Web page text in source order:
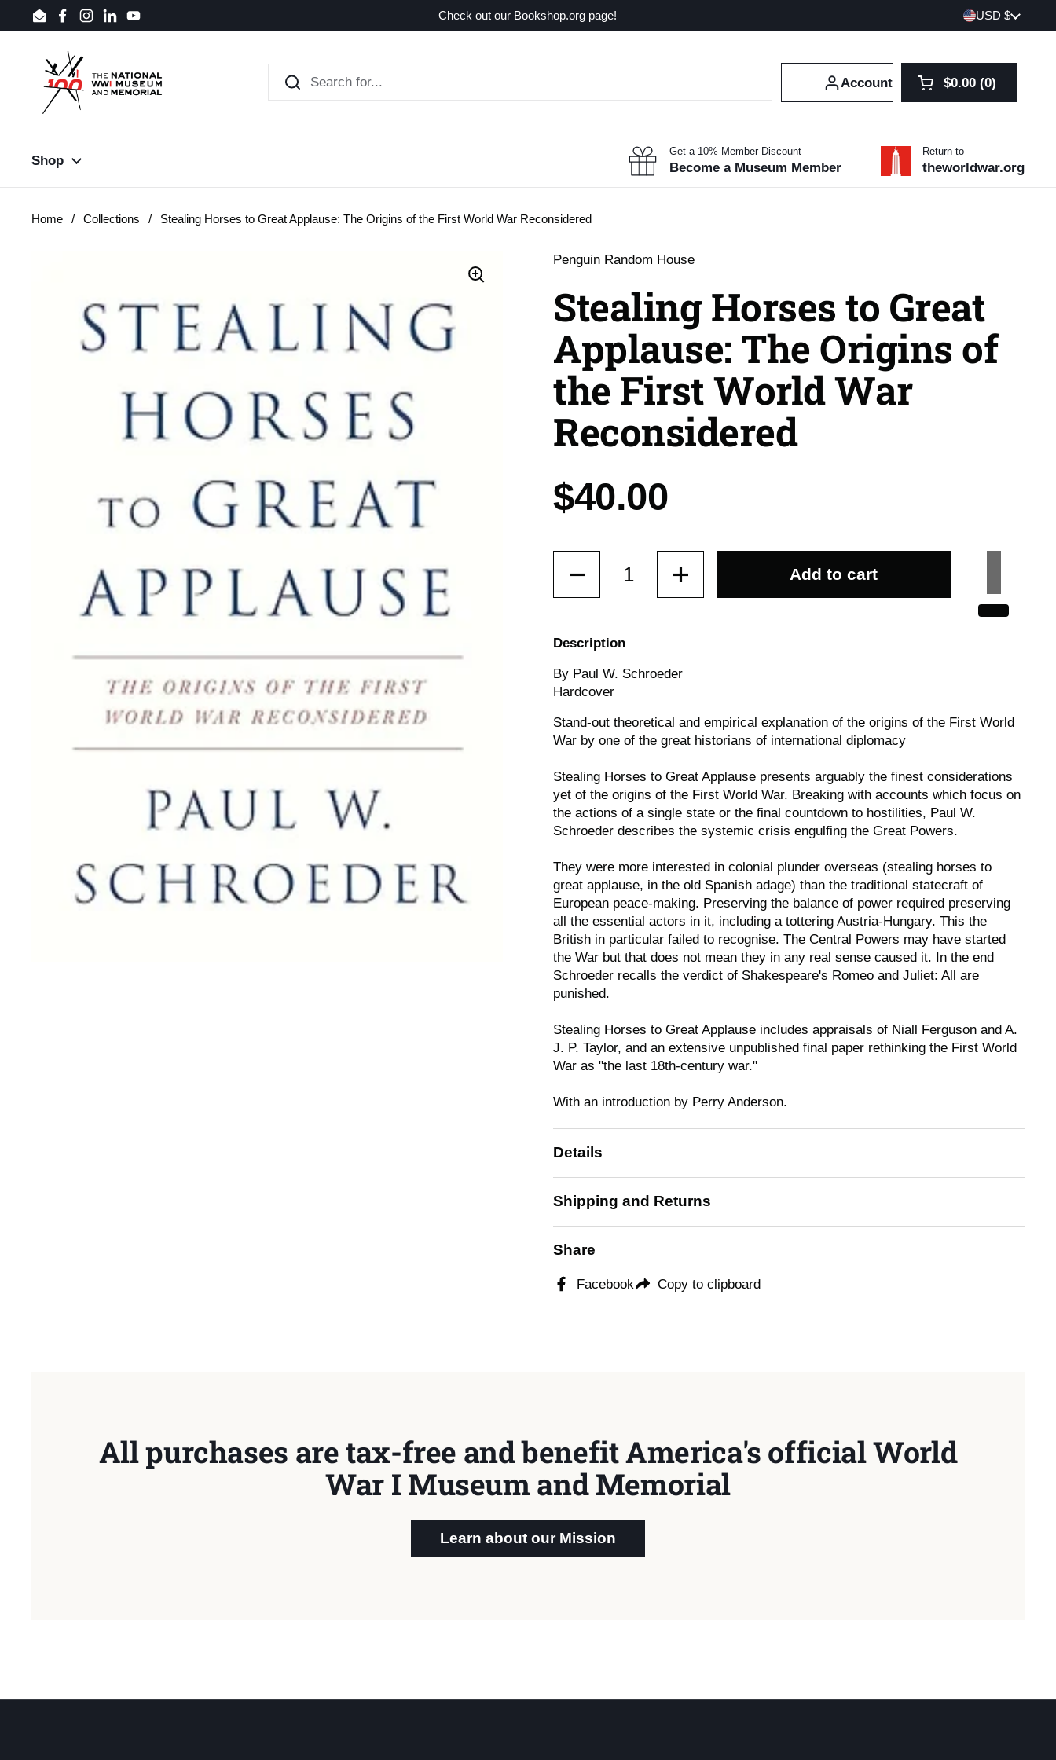
Skip to content
EmailFacebook
Instagram
LinkedInYouTube
Check out our Bookshop.org page! Country/region
USD $
Account Open cart
Shopping Cart
$0.00 0
products in your
Shop
Get a 10% Member Discount
Become a Museum Member
Return to
theworldwar.org
Home / Collections / Stealing Horses to Great Applause: The Origins of the First World War Reconsidered
Penguin Random House
Stealing Horses to Great
Applause: The Origins of
the First World War
Reconsidered
Price:
$40.00
Add to cart
Description
By Paul W. Schroeder
Hardcover
Stand-out theoretical and empirical explanation of the origins of the First World
War by one of the great historians of international diplomacy
Stealing Horses to Great Applause presents arguably the finest considerations
yet of the origins of the First World War. Breaking with accounts which focus on
the actions of a single state or the final countdown to hostilities, Paul W.
Schroeder describes the systemic crisis engulfing the Great Powers.
They were more interested in colonial plunder overseas (stealing horses to
great applause, in the old Spanish adage) than the traditional statecraft of
European peace-making. Preserving the balance of power required preserving
all the essential actors in it, including a tottering Austria-Hungary. This the
British in particular failed to recognise. The Central Powers may have started
the War but that does not mean they in any real sense caused it. In the end
Schroeder recalls the verdict of Shakespeare's Romeo and Juliet: All are
punished.
Stealing Horses to Great Applause includes appraisals of Niall Ferguson and A.
J. P. Taylor, and an extensive unpublished final paper rethinking the First World
War as "the last 18th-century war."
With an introduction by Perry Anderson.
Details
Shipping and Returns
Share
Facebook Copy to clipboard
All purchases are tax-free and benefit America's official World
War I Museum and Memorial
Learn about our Mission